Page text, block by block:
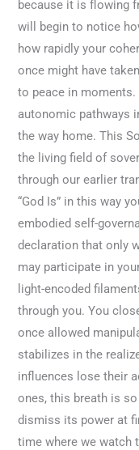
because it is flowing
will begin to notice
how rapidly your
once might have
to peace in
autonomic pathways
the way home. This
the living field of
through our earlier
“God Is” in this way
embodied self-
declaration that only
may participate in
light-encoded
through you. You
once allowed
stabilizes in the
influences lose their
ones, this breath is
dismiss its power at
time where we watch